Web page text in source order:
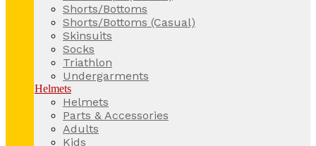
Shorts/Bottoms
Shorts/Bottoms (Casual)
Skinsuits
Socks
Triathlon
Undergarments
Helmets
Helmets
Parts & Accessories
Adults
Kids